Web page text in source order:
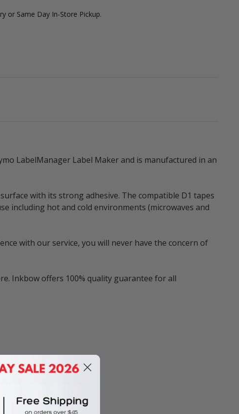
or Same Day In-Store Pickup.
LabelManager Label Maker and is manufactured in an
with its strong adhesive. The compatible D1 tapes
including hot and cold environments (microwaves and
with our service, you will never have the concern of
Inkbow offers 100% quality guarantee for all
including: